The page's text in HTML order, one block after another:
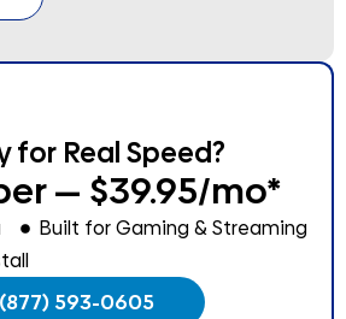
for Real Speed?
— $39.95/mo*
Built for Gaming & Streaming
(877) 593-0605